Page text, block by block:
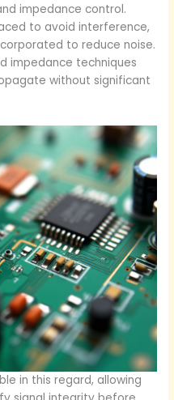
impedance control.
to avoid interference,
to reduce noise.
impedance techniques
without significant
in this regard, allowing